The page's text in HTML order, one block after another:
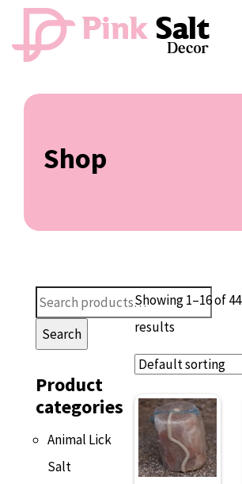
Shop
Search
for:Search
Product
categories
Animal Lick
Salt
Showing 1–16 of 44
results